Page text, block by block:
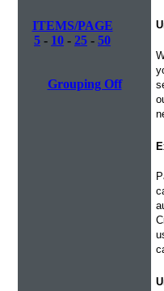
ITEMS/PAGE
5 - 10 - 25 - 50
Grouping Off